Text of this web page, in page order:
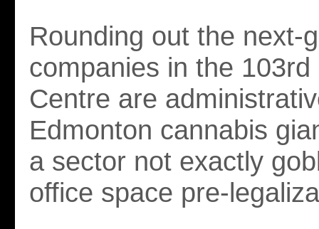
Rounding out the next-
companies in the 103rd
Centre are
Edmonton cannabis
a sector not exactly
office space pre-